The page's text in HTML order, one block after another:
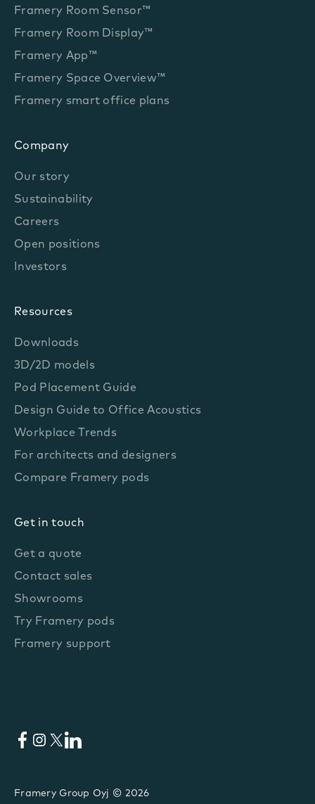
Framery Room Sensor™
Framery Room Display™
Framery App™
Framery Space Overview™
Framery smart office plans
Company
Our story
Sustainability
Careers
Open positions
Investors
Resources
Downloads
3D/2D models
Pod Placement Guide
Design Guide to Office Acoustics
Workplace Trends
For architects and designers
Compare Framery pods
Get in touch
Get a quote
Contact sales
Showrooms
Try Framery pods
Framery support
Facebook
Instagram
X LinkedIn
Framery Group Oyj © 2026